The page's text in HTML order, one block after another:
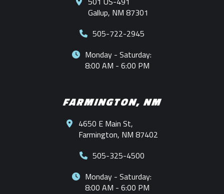
Gallup, NM 87301
505-722-2945
Monday - Saturday:
8:00 AM - 6:00 PM
FARMINGTON, NM
4650 E Main St,
Farmington, NM 87402
505-325-4500
Monday - Saturday:
8:00 AM - 6:00 PM